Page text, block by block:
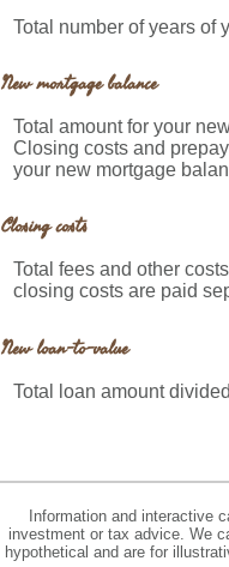
Total number of years of
New mortgage balance
Total amount for your
Closing costs and
your new mortgage
Closing costs
Total fees and other
closing costs are paid
New loan-to-value
Total loan amount
Information and interactive
investment or tax advice. We
hypothetical and are for